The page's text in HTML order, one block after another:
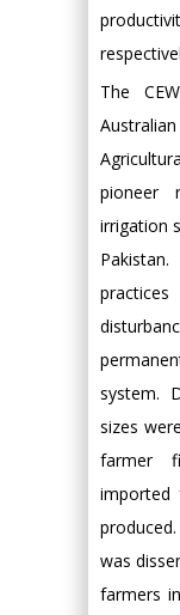
The
pioneer
irrigation
system.
sizes
farmer
imported
was
farmers